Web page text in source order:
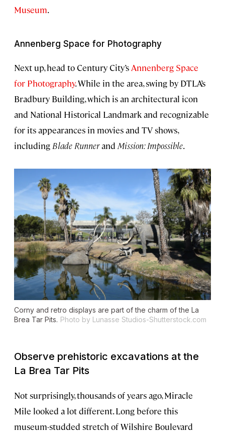
Museum.
Annenberg Space for Photography
Next up, head to Century City’s Annenberg Space
for Photography. While in the area, swing by DTLA’s
Bradbury Building, which is an architectural icon
and National Historical Landmark and recognizable
for its appearances in movies and TV shows,
including Blade Runnerand Mission: Impossible.
Corny and retro displays are part of the charm of the La
Brea Tar Pits. Photo by Lunasse Studios-Shutterstock.com
Observe prehistoric excavations at the
La Brea Tar Pits
Not surprisingly, thousands of years ago, Miracle
Mile looked a lot different. Long before this
museum-studded stretch of Wilshire Boulevard